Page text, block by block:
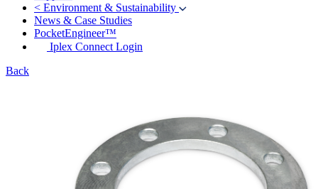
< Environment & Sustainability
News & Case Studies
PocketEngineer™
Iplex Connect Login
Back